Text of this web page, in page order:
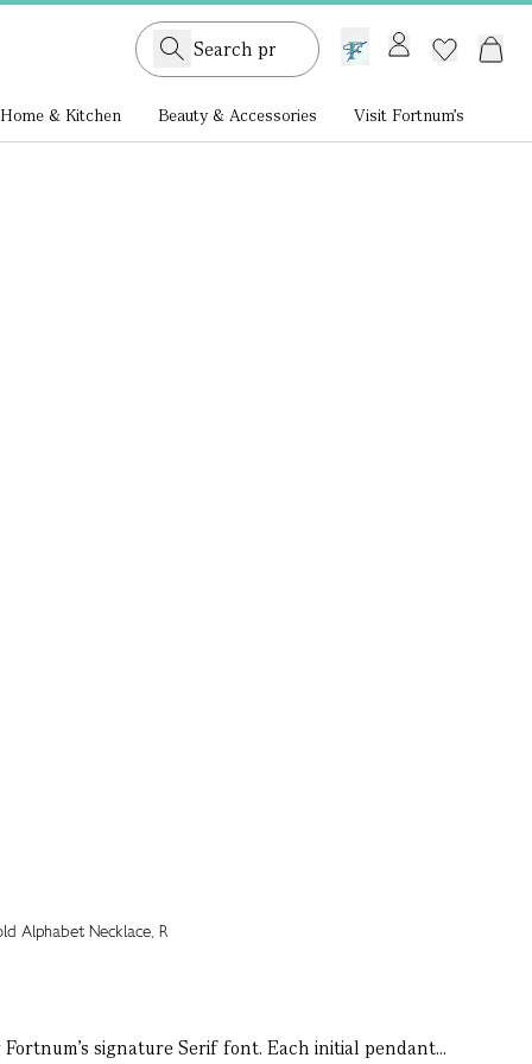
GB /£ GBP
Home & Kitchen Beauty & Accessories Visit Fortnum's
signature Serif font. Each initial pendant...